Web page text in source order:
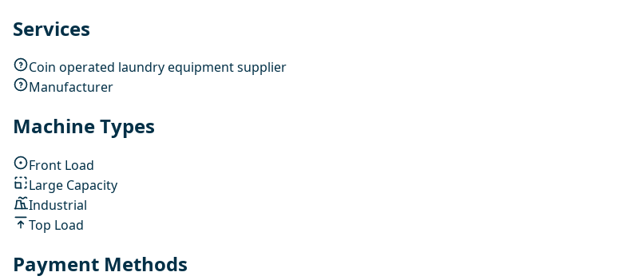
Services
Coin operated laundry equipment supplier
Manufacturer
Machine Types
Front Load
Large Capacity
Industrial
Top Load
Payment Methods